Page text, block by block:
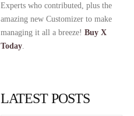
Experts who contributed, plus the
amazing new Customizer to make
managing it all a breeze! Buy X
Today
LATEST POSTS